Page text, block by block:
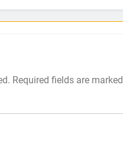
Required fields are marked